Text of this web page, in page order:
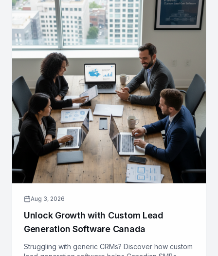
Aug 3, 2026
Unlock Growth with Custom Lead
Generation Software Canada
Struggling with generic CRMs? Discover how custom